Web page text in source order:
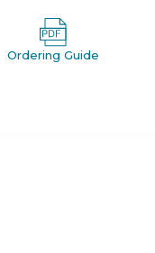
Ordering Guide